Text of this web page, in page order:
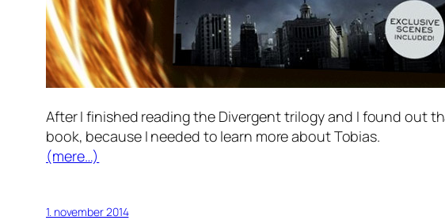
After I finished reading the Divergent trilogy and I found out
book, because I needed to learn more about Tobias.
(mere…)
1. november 2014